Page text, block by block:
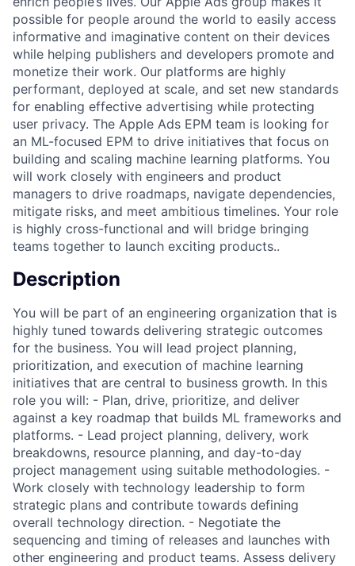
possible for people around the world to easily access
informative and imaginative content on their devices
while helping publishers and developers promote and
monetize their work. Our platforms are highly
performant, deployed at scale, and set new standards
for enabling effective advertising while protecting
user privacy. The Apple Ads EPM team is looking for
an ML-focused EPM to drive initiatives that focus on
building and scaling machine learning platforms. You
will work closely with engineers and product
managers to drive roadmaps, navigate dependencies,
mitigate risks, and meet ambitious timelines. Your role
is highly cross-functional and will bridge bringing
teams together to launch exciting products..
Description
You will be part of an engineering organization that is
highly tuned towards delivering strategic outcomes
for the business. You will lead project planning,
prioritization, and execution of machine learning
initiatives that are central to business growth. In this
role you will: - Plan, drive, prioritize, and deliver
against a key roadmap that builds ML frameworks and
platforms. - Lead project planning, delivery, work
breakdowns, resource planning, and day-to-day
project management using suitable methodologies. -
Work closely with technology leadership to form
strategic plans and contribute towards defining
overall technology direction. - Negotiate the
sequencing and timing of releases and launches with
other engineering and product teams. Assess delivery